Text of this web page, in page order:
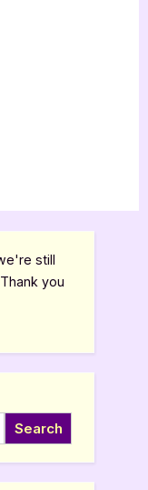
still
you
Search